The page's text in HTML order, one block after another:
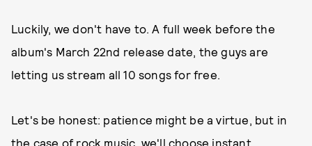
Luckily, we don't have to. A full week before the
album's March 22nd release date, the guys are
letting us stream all 10 songs for free.
Let's be honest: patience might be a virtue, but in
the case of rock music, we'll choose instant